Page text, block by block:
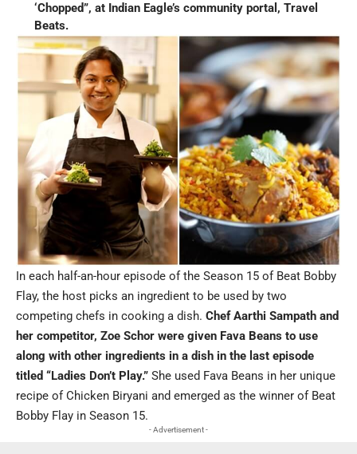
‘Chopped”, at Indian Eagle’s community portal, Travel
Beats.
In each half-an-hour episode of the Season 15 of Beat Bobby
Flay, the host picks an ingredient to be used by two
competing chefs in cooking a dish. Chef Aarthi Sampath and
her competitor, Zoe Schor were given Fava Beans to use
along with other ingredients in a dish in the last episode
titled “Ladies Don’t Play.” She used Fava Beans in her unique
recipe of Chicken Biryani and emerged as the winner of Beat
Bobby Flay in Season 15.
- Advertisement -